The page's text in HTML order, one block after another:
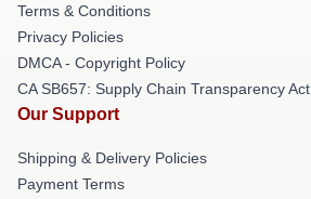
Terms & Conditions
Privacy Policies
DMCA - Copyright Policy
CA SB657: Supply Chain Transparency Act
Our Support
Shipping & Delivery Policies
Payment Terms